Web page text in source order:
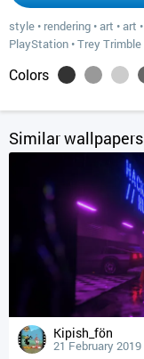
style • rendering •art •art •
PlayStation •Trey Trimble
Colors
Similar wallpapers
Kipish_fön
21 February 2019